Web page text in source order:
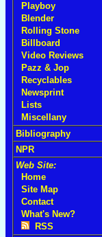
Playboy
Blender
Rolling Stone
Billboard
Video Reviews
Pazz & Jop
Recyclables
Newsprint
Lists
Miscellany
Bibliography
NPR
Web Site:
Home
Site Map
Contact
What's New?
RSS